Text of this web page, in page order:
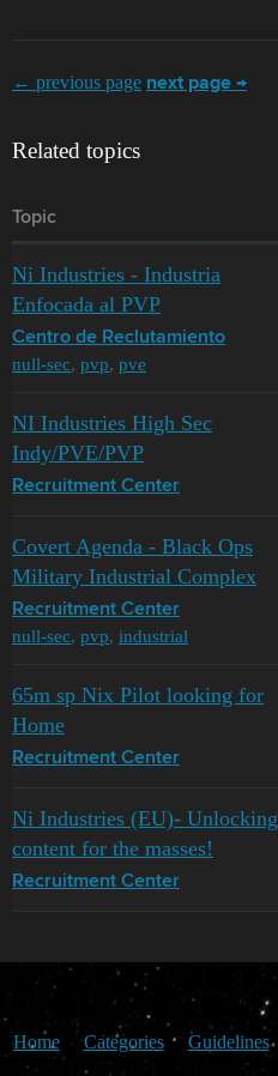
← previous page next page →
Related topics
Topic
Ni Industries - Industria
Enfocada al PVP
Centro de Reclutamiento
null-sec, pvp, pve
NI Industries High Sec
Indy/PVE/PVP
Recruitment Center
Covert Agenda - Black Ops
Military Industrial Complex
Recruitment Center
null-sec, pvp, industrial
65m sp Nix Pilot looking for
Home
Recruitment Center
Ni Industries (EU)- Unlocking
content for the masses!
Recruitment Center
Home Categories Guidelines